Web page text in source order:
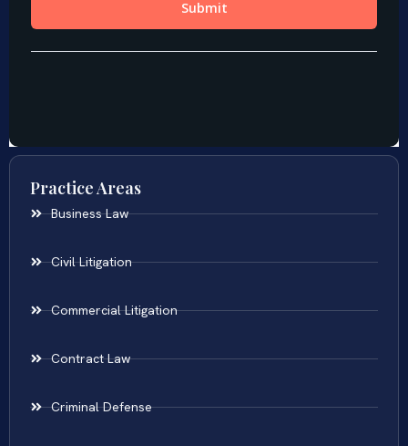
Practice Areas
Business Law
Civil Litigation
Commercial Litigation
Contract Law
Criminal Defense